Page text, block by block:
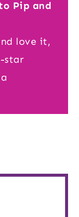
Pip and
love it,
star